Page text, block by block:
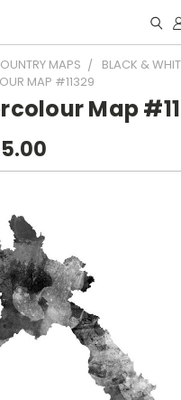
MAPS
BLACK &
MAP #11329
Map